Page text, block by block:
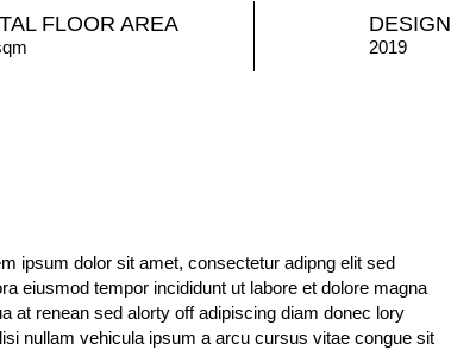
FLOOR AREA DESIGN
2019
ipsum dolor sit amet, consectetur adipng elit sed
eiusmod tempor incididunt ut labore et dolore magna
at renean sed alorty off adipiscing diam donec lory
nullam vehicula ipsum a arcu cursus vitae congue sit
vitae tortor condimentum lacinia quis. Est placerat in
alot erat imperdiet sed euismod. maecenas ultricies
mauris. faucibus purus in massa tempor nec feugiat